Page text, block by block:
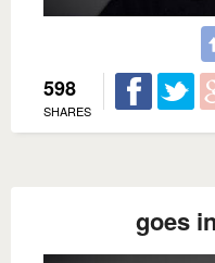
598
SHARES
goes